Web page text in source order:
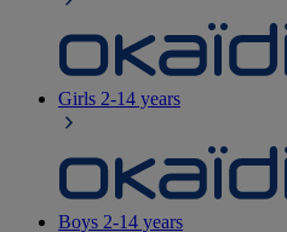
Girls 2-14 years
Boys 2-14 years